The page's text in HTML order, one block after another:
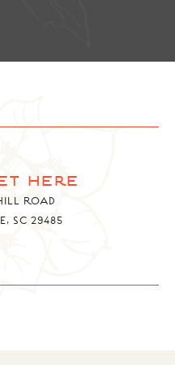
here
ROAD
SC 29485